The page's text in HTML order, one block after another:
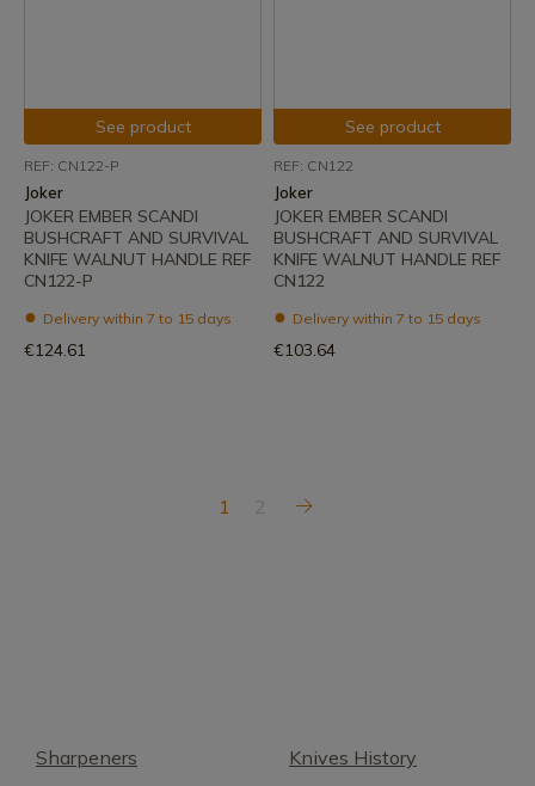
See product
REF: CN122-P
Joker
JOKER EMBER SCANDI
BUSHCRAFT AND SURVIVAL
KNIFE WALNUT HANDLE REF
CN122-P
Delivery within 7 to 15 days
€124.61
See product
REF: CN122
Joker
JOKER EMBER SCANDI
BUSHCRAFT AND SURVIVAL
KNIFE WALNUT HANDLE REF
CN122
Delivery within 7 to 15 days
€103.64
1 2
Sharpeners Knives History